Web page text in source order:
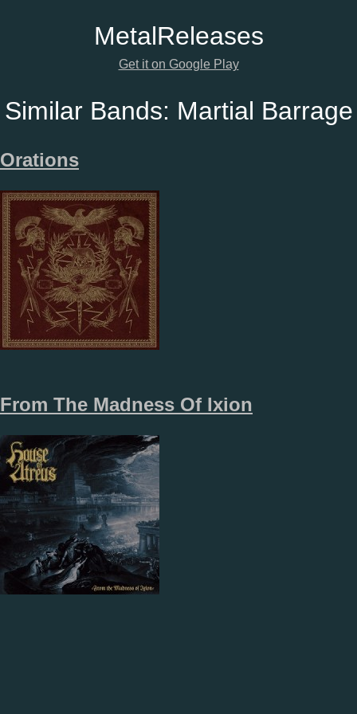
MetalReleases
Get it on Google Play
Similar Bands: Martial Barrage
Orations
From The Madness Of Ixion